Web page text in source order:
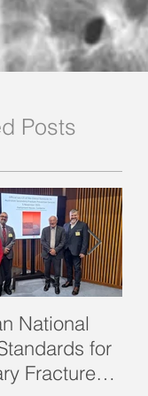
Posts
National
for
Fracture